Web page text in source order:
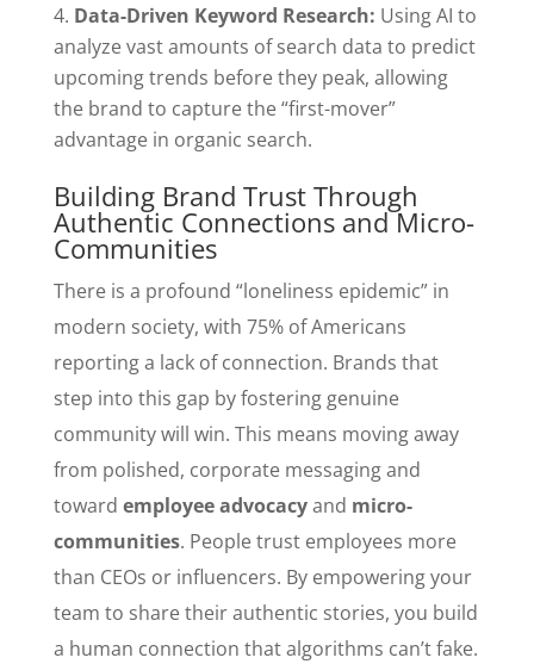
Data-Driven Keyword Research: Using AI to
analyze vast amounts of search data to predict
upcoming trends before they peak, allowing
the brand to capture the “first-mover”
advantage in organic search.
Building Brand Trust Through
Authentic Connections and Micro-
Communities
There is a profound “loneliness epidemic” in
modern society, with 75% of Americans
reporting a lack of connection. Brands that
step into this gap by fostering genuine
community will win. This means moving away
from polished, corporate messaging and
toward employee advocacyand micro-
communities. People trust employees more
than CEOs or influencers. By empowering your
team to share their authentic stories, you build
a human connection that algorithms can’t fake.